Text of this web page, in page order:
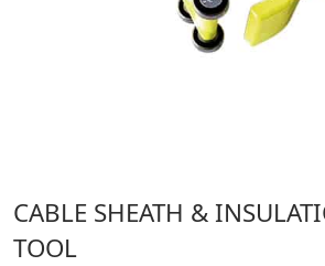
CABLE SHEATH &
TOOL